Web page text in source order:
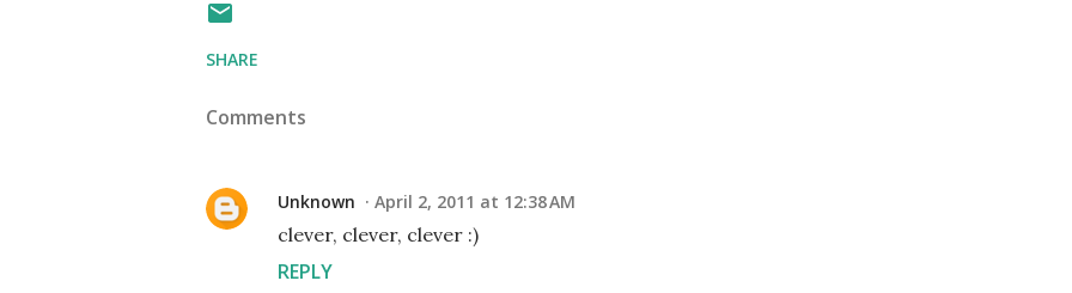
SHARE
Comments
Unknown April 2, 2011 at 12:38 AM
clever, clever, clever :)
REPLY